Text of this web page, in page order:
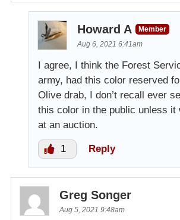
Howard A
Member
Aug 6, 2021 6:41am
I agree, I think the Forest
army, had this color reserved
Olive drab, I don’t recall ever
this color in the public unless it
at an auction.
1 Reply
Greg Songer
Aug 5, 2021 9:48am